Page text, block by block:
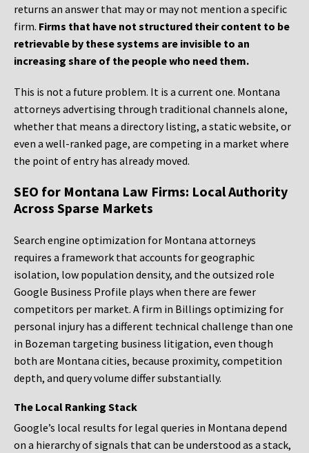
returns an answer that may or may not mention a specific
firm. Firms that have not structured their content to be
retrievable by these systems are invisible to an
increasing share of the people who need them.
This is not a future problem. It is a current one. Montana
attorneys advertising through traditional channels alone,
whether that means a directory listing, a static website, or
even a well-ranked page, are competing in a market where
the point of entry has already moved.
SEO for Montana Law Firms: Local Authority
Across Sparse Markets
Search engine optimization for Montana attorneys
requires a framework that accounts for geographic
isolation, low population density, and the outsized role
Google Business Profile plays when there are fewer
competitors per market. A firm in Billings optimizing for
personal injury has a different technical challenge than one
in Bozeman targeting business litigation, even though
both are Montana cities, because proximity, competition
depth, and query volume differ substantially.
The Local Ranking Stack
Google’s local results for legal queries in Montana depend
on a hierarchy of signals that can be understood as a stack,